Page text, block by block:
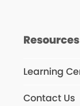
Resources
Learning
Contact Us